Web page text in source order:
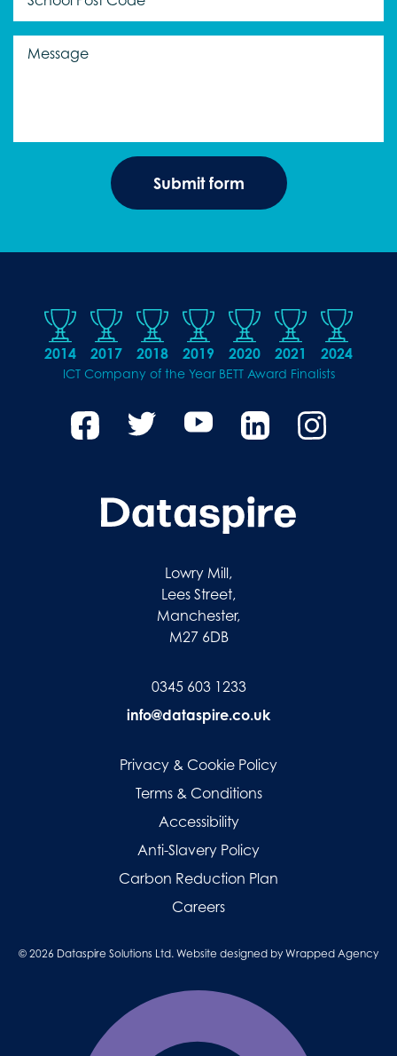
Message
Lowry Mill,
Lees Street,
Manchester,
M27 6DB
0345 603 1233
info@dataspire.co.uk
Privacy & Cookie Policy
Terms & Conditions
Accessibility
Anti-Slavery Policy
Carbon Reduction Plan
Careers
© 2026 Dataspire Solutions Ltd. Website designed by Wrapped Agency
2014 2017 2018 2019 2020 2021 2024
ICT Company of the Year BETT Award Finalists